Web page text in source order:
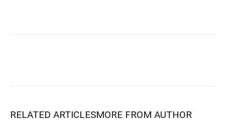
RELATED ARTICLESMORE FROM AUTHOR